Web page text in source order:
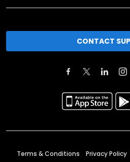
CONTACT
Terms & Conditions Privacy Policy